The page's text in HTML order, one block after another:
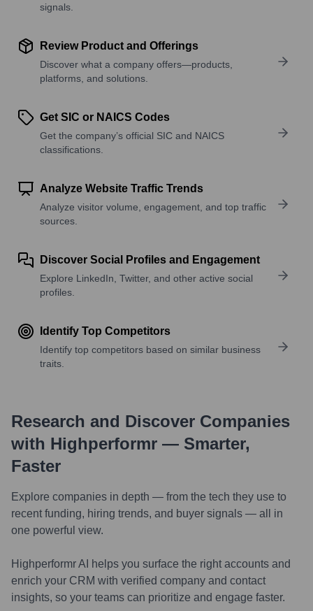
signals.
Review Product and Offerings
Discover what a company offers—products,
platforms, and solutions.
Get SIC or NAICS Codes
Get the company’s official SIC and NAICS
classifications.
Analyze Website Traffic Trends
Analyze visitor volume, engagement, and top traffic
sources.
Discover Social Profiles and Engagement
Explore LinkedIn, Twitter, and other active social
profiles.
Identify Top Competitors
Identify top competitors based on similar business
traits.
Research and Discover Companies
with Highperformr — Smarter,
Faster
Explore companies in depth — from the tech they use to
recent funding, hiring trends, and buyer signals — all in
one powerful view.
Highperformr AI helps you surface the right accounts and
enrich your CRM with verified company and contact
insights, so your teams can prioritize and engage faster.